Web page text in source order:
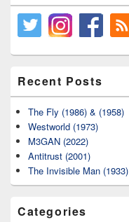
Recent Posts
The Fly (1986) & (1958)
Westworld (1973)
M3GAN (2022)
Antitrust (2001)
The Invisible Man (1933)
Categories